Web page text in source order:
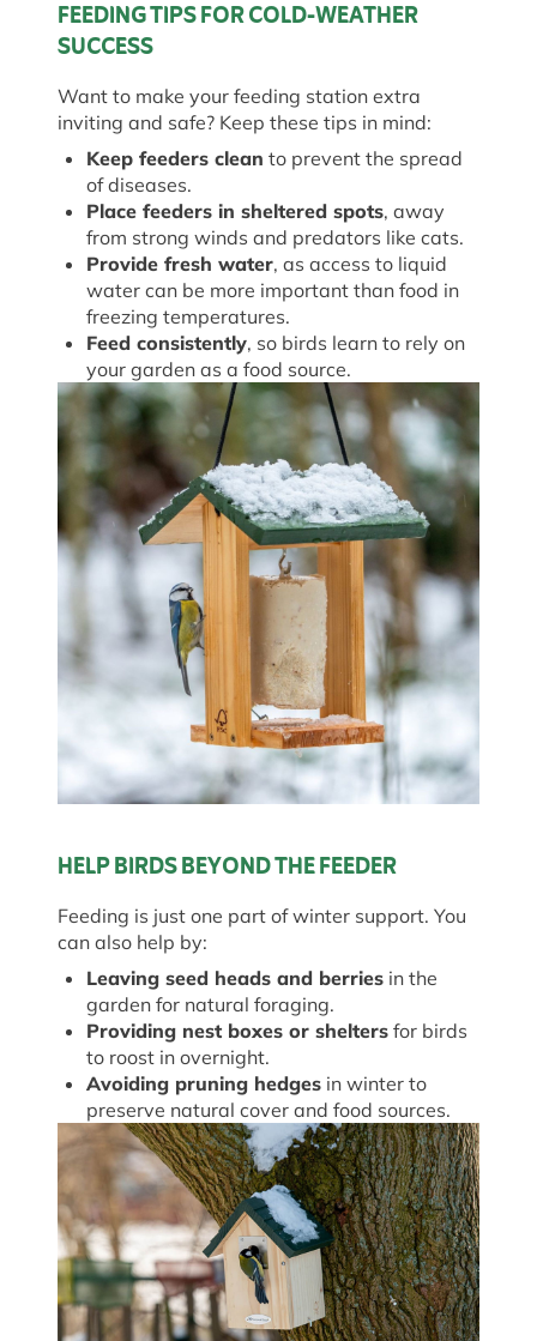
FEEDING TIPS FOR COLD-WEATHER
SUCCESS
Want to make your feeding station extra
inviting and safe? Keep these tips in mind:
Keep feeders clean to prevent the spread
of diseases.
Place feeders in sheltered spots, away
from strong winds and predators like cats.
Provide fresh water, as access to liquid
water can be more important than food in
freezing temperatures.
Feed consistently, so birds learn to rely on
your garden as a food source.
HELP BIRDS BEYOND THE FEEDER
Feeding is just one part of winter support. You
can also help by:
Leaving seed heads and berries in the
garden for natural foraging.
Providing nest boxes or shelters for birds
to roost in overnight.
Avoiding pruning hedges in winter to
preserve natural cover and food sources.